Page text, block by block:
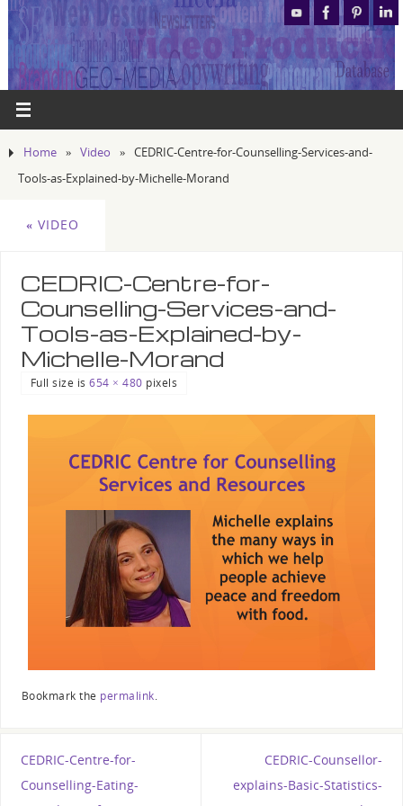
Home » Video » CEDRIC-Centre-for-Counselling-Services-and-
Tools-as-Explained-by-Michelle-Morand
« VIDEO
CEDRIC-Centre-for-
Counselling-Services-and-
Tools-as-Explained-by-
Michelle-Morand
Full size is654 × 480 pixels
Bookmark the permalink.
CEDRIC-Centre-for-
Counselling-Eating-
CEDRIC-Counsellor-
explains-Basic-Statistics-